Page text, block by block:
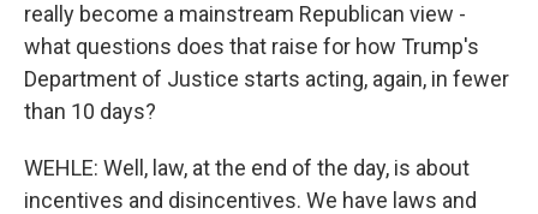
really become a mainstream Republican view -
what questions does that raise for how Trump's
Department of Justice starts acting, again, in fewer
than 10 days?
WEHLE: Well, law, at the end of the day, is about
incentives and disincentives. We have laws and